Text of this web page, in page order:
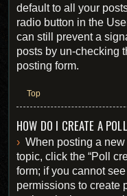
default to all your
radio button in the
can still prevent a
posts by un-checking
posting form.
Top
HOW DO I CREATE A
When posting a
topic, click the “Poll
form; if you cannot
permissions to create